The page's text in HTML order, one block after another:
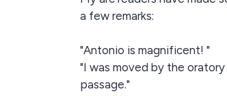
a few remarks:
"Antonio is magnificent! "
"I was moved by the oratory
passage."